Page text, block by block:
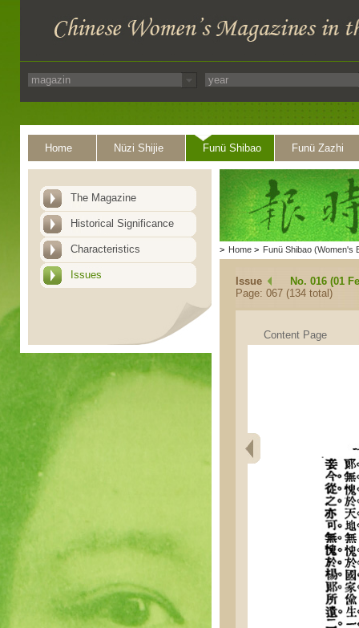
Home Nüzi Shijie Funü Shibao Funü Zazhi
The Magazine
Historical Significance
Characteristics
Issues
> Home > Funü Shibao (Women's
Issue
No. 016 (01
Page: 067 (134 total)
Content Page